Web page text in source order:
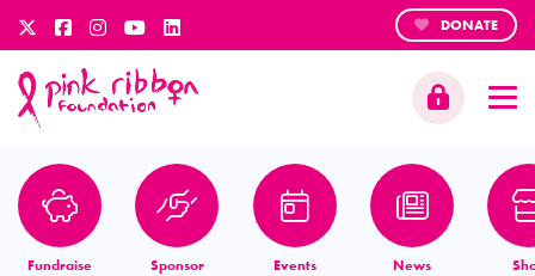
DONATE
Fundraise Sponsor Events News